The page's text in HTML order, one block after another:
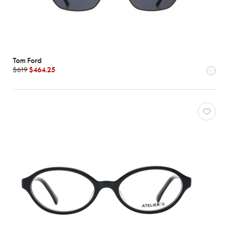
Tom Ford
$619$464.25